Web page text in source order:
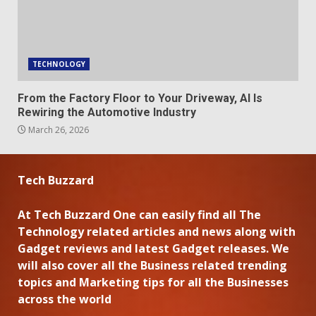
TECHNOLOGY
From the Factory Floor to Your Driveway, AI Is
Rewiring the Automotive Industry
March 26, 2026
Tech Buzzard
At Tech Buzzard One can easily find all The
Technology related articles and news along with
Gadget reviews and latest Gadget releases. We
will also cover all the Business related trending
topics and Marketing tips for all the Businesses
across the world